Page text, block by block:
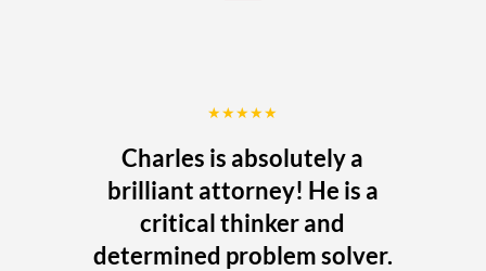
★★★★★
Charles is absolutely a
brilliant attorney! He is a
critical thinker and
determined problem solver.